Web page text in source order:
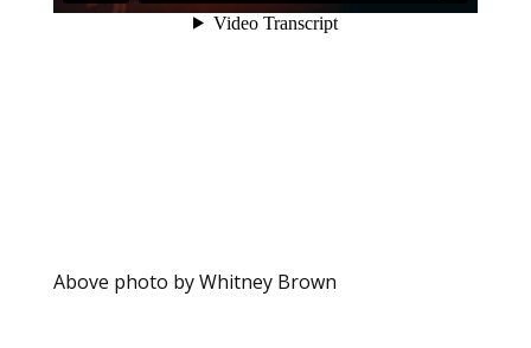
Above photo by Whitney Brown